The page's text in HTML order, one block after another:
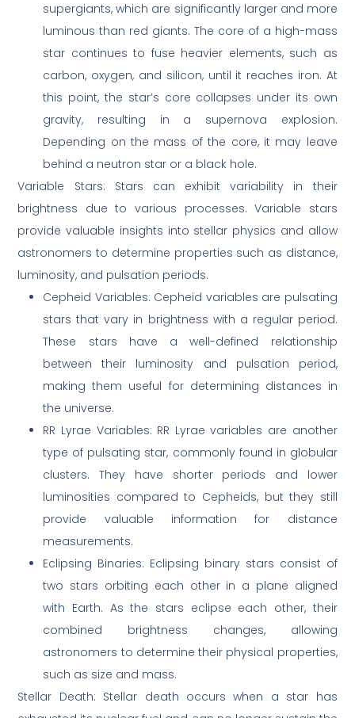
supergiants, which are significantly larger and more
luminous than red giants. The core of a high-mass
star continues to fuse heavier elements, such as
carbon, oxygen, and silicon, until it reaches iron. At
this point, the star’s core collapses under its own
gravity, resulting in a supernova explosion.
Depending on the mass of the core, it may leave
behind a neutron star or a black hole.
Variable Stars: Stars can exhibit variability in their
brightness due to various processes. Variable stars
provide valuable insights into stellar physics and allow
astronomers to determine properties such as distance,
luminosity, and pulsation periods.
Cepheid Variables: Cepheid variables are pulsating
stars that vary in brightness with a regular period.
These stars have a well-defined relationship
between their luminosity and pulsation period,
making them useful for determining distances in
the universe.
RR Lyrae Variables: RR Lyrae variables are another
type of pulsating star, commonly found in globular
clusters. They have shorter periods and lower
luminosities compared to Cepheids, but they still
provide valuable information for distance
measurements.
Eclipsing Binaries: Eclipsing binary stars consist of
two stars orbiting each other in a plane aligned
with Earth. As the stars eclipse each other, their
combined brightness changes, allowing
astronomers to determine their physical properties,
such as size and mass.
Stellar Death: Stellar death occurs when a star has